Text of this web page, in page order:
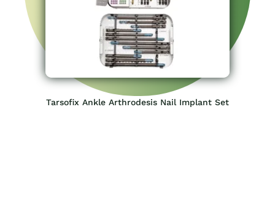
Tarsofix Ankle Arthrodesis Nail Implant Set